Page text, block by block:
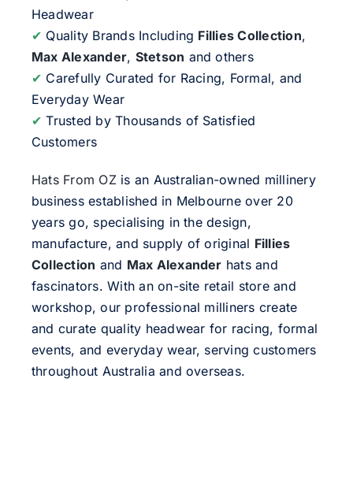
Headwear
✔ Quality Brands Including Fillies Collection,
Max Alexander, Stetson and others
✔ Carefully Curated for Racing, Formal, and
Everyday Wear
✔ Trusted by Thousands of Satisfied
Customers
Hats From OZis an Australian-owned millinery
business established in Melbourne over 20
years go, specialising in the design,
manufacture, and supply of original Fillies
Collection and Max Alexander hats and
fascinators. With an on-site retail store and
workshop, our professional milliners create
and curate quality headwear for racing, formal
events, and everyday wear, serving customers
throughout Australia and overseas.